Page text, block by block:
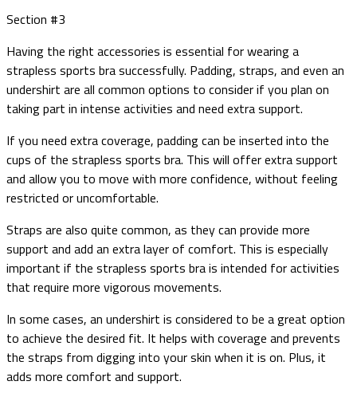
Section #3
Having the right accessories is essential for wearing a
strapless sports bra successfully. Padding, straps, and even an
undershirt are all common options to consider if you plan on
taking part in intense activities and need extra support.
If you need extra coverage, padding can be inserted into the
cups of the strapless sports bra. This will offer extra support
and allow you to move with more confidence, without feeling
restricted or uncomfortable.
Straps are also quite common, as they can provide more
support and add an extra layer of comfort. This is especially
important if the strapless sports bra is intended for activities
that require more vigorous movements.
In some cases, an undershirt is considered to be a great option
to achieve the desired fit. It helps with coverage and prevents
the straps from digging into your skin when it is on. Plus, it
adds more comfort and support.